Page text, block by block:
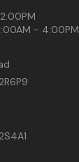
- 4:00PM